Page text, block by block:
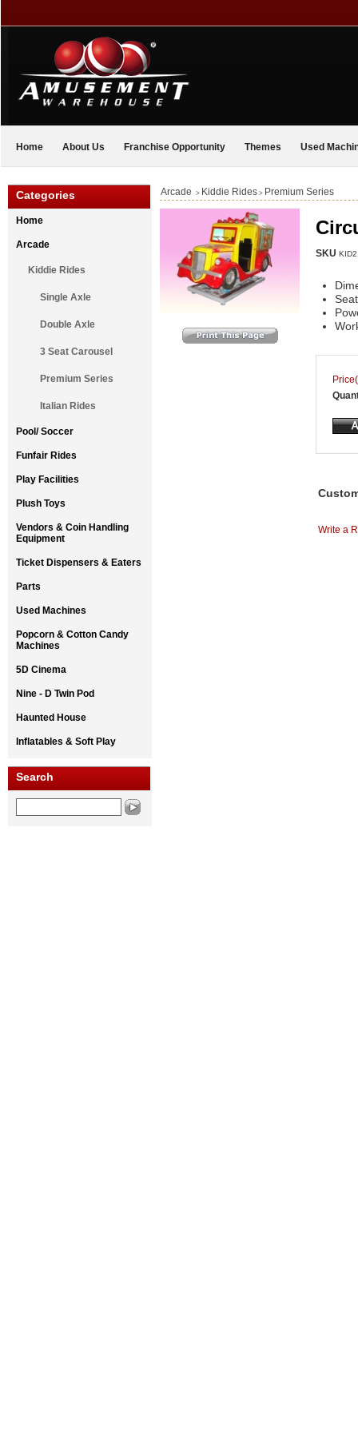
Home About Us Franchise Opportunity Themes Used
Categories
Home
Arcade
Kiddie Rides
Single Axle
Double Axle
3 Seat Carousel
Premium Series
Italian Rides
Pool/ Soccer
Funfair Rides
Play Facilities
Plush Toys
Vendors & Coin Handling
Equipment
Ticket Dispensers & Eaters
Parts
Used Machines
Popcorn & Cotton Candy
Machines
5D Cinema
Nine - D Twin Pod
Haunted House
Inflatables & Soft Play
Search
Arcade > Kiddie Rides > Premium Series
SKU
Write a